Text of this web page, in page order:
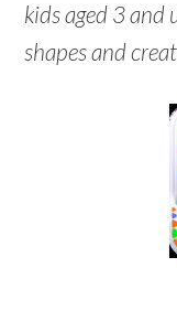
kids aged 3 and
shapes and